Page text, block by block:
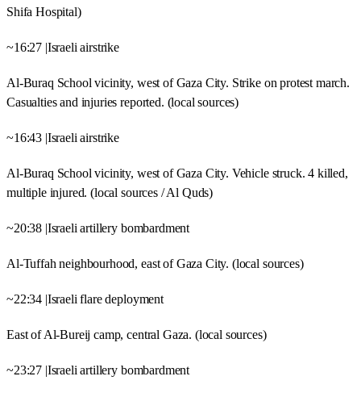
Shifa Hospital)
~16:27 |Israeli airstrike
Al-Buraq School vicinity, west of Gaza City. Strike on protest march.
Casualties and injuries reported. (local sources)
~16:43 |Israeli airstrike
Al-Buraq School vicinity, west of Gaza City. Vehicle struck. 4 killed,
multiple injured. (local sources / Al Quds)
~20:38 |Israeli artillery bombardment
Al-Tuffah neighbourhood, east of Gaza City. (local sources)
~22:34 |Israeli flare deployment
East of Al-Bureij camp, central Gaza. (local sources)
~23:27 |Israeli artillery bombardment